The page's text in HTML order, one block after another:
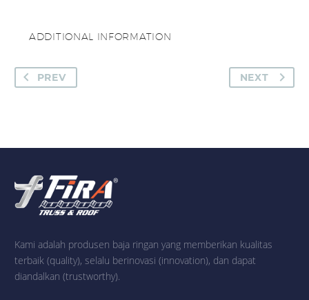
ADDITIONAL INFORMATION
PREV NEXT
Kami adalah produsen baja ringan yang memberikan kualitas
terbaik (quality), selalu berinovasi (innovation), dan dapat
diandalkan (trustworthy).